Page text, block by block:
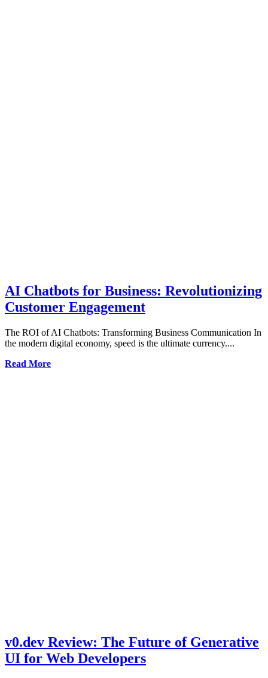
AI Chatbots for Business: Revolutionizing
Customer Engagement
The ROI of AI Chatbots: Transforming Business Communication In
the modern digital economy, speed is the ultimate currency....
Read More
v0.dev Review: The Future of Generative
UI for Web Developers